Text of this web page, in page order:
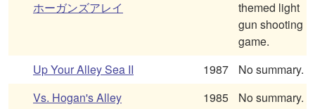
ホーガンズアレイ
themed light
gun shooting
game.
Up Your Alley Sea II
1987
No summary.
Vs. Hogan's Alley
1985 No summary.